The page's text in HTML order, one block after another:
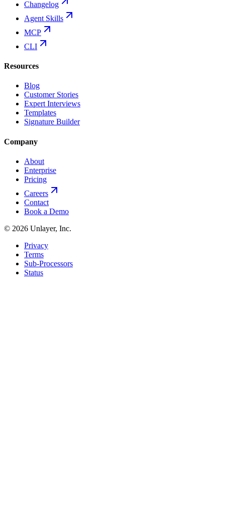
Changelog
Agent Skills
MCP
CLI
Resources
Blog
Customer Stories
Expert Interviews
Templates
Signature Builder
Company
About
Enterprise
Pricing
Careers
Contact
Book a Demo
© 2026 Unlayer, Inc.
Privacy
Terms
Sub-Processors
Status